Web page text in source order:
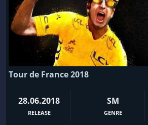
Tour de France 2018
28.06.2018
RELEASE
SM
GENRE